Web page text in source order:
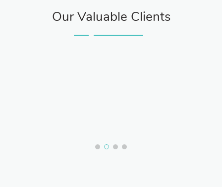
Our Valuable Clients